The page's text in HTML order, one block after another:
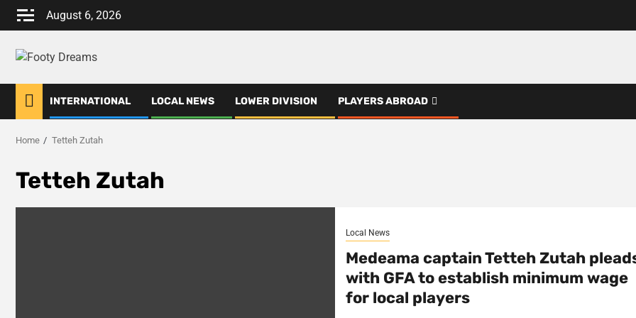
Skip
August 6, 2026
INTERNATIONAL LOCAL NEWS LOWER DIVISION PLAYERS ABROAD
Home Tetteh Zutah
Tetteh Zutah
Local News
Medeama captain Tetteh Zutah
with GFA to establish minimum wage
for local players